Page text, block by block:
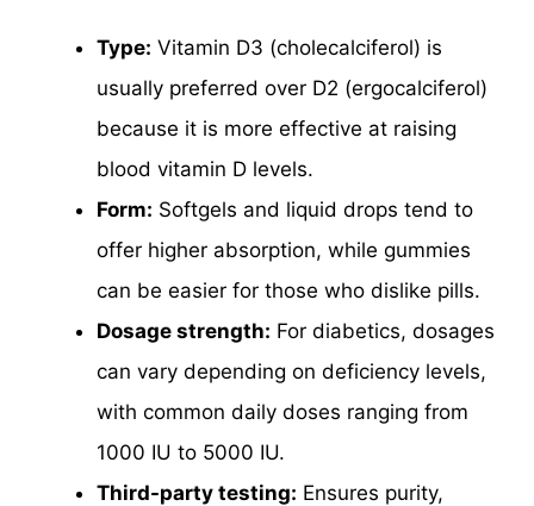
Type: Vitamin D3 (cholecalciferol) is
usually preferred over D2 (ergocalciferol)
because it is more effective at raising
blood vitamin D levels.
Form: Softgels and liquid drops tend to
offer higher absorption, while gummies
can be easier for those who dislike pills.
Dosage strength: For diabetics, dosages
can vary depending on deficiency levels,
with common daily doses ranging from
1000 IU to 5000 IU.
Third-party testing: Ensures purity,